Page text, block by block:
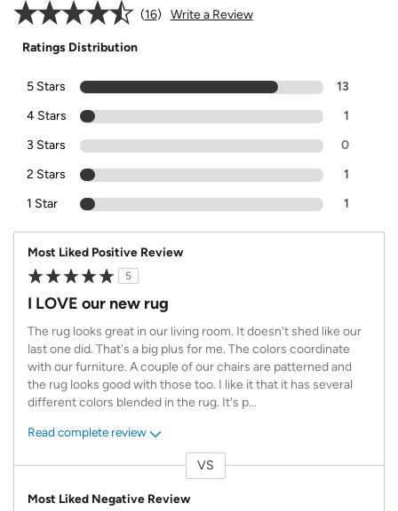
16 Write a Review
Ratings Distribution
5 Stars
13
4 Stars
1
3 Stars
0
2 Stars
1
1 Star
1
Most Liked Positive Review
5
I LOVE our new rug
The rug looks great in our living room. It doesn't shed like our
last one did. That's a big plus for me. The colors coordinate
with our furniture. A couple of our chairs are patterned and
the rug looks good with those too. I like it that it has several
different colors blended in the rug. It's p...
Read complete review
VS
Most Liked Negative Review